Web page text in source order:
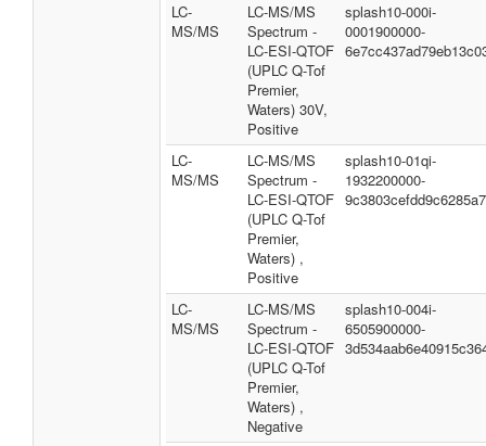
LC-
MS/MS
LC-MS/MS
Spectrum -
LC-ESI-QTOF
(UPLC Q-Tof
Premier,
Waters) 30V,
Positive
splash10-000i-
0001900000-
LC-
MS/MS
LC-MS/MS
Spectrum -
LC-ESI-QTOF
(UPLC Q-Tof
Premier,
Waters) ,
Positive
splash10-01qi-
1932200000-
LC-
MS/MS
LC-MS/MS
Spectrum -
LC-ESI-QTOF
(UPLC Q-Tof
Premier,
Waters) ,
Negative
splash10-004i-
6505900000-